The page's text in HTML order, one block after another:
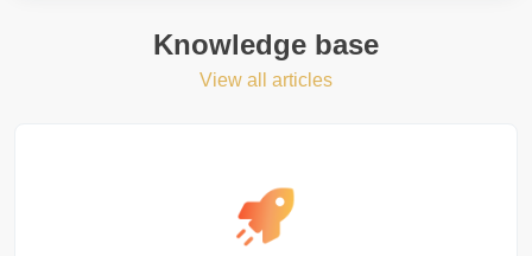
Knowledge base
View all articles